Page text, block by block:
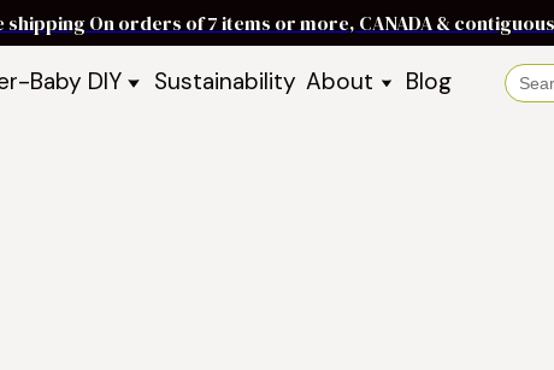
shipping On orders of 7 items or more, CANADA &
Baby DIY
Kits
Sustainability About
About Baraka
Blog